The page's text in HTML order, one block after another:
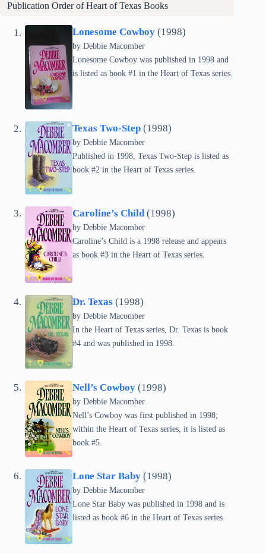
Publication Order ofHeart of Texas Books
Lonesome Cowboy (1998)
by Debbie Macomber
Lonesome Cowboy was published in 1998 and
is listed as book #1 in the Heart of Texas series.
Texas Two-Step (1998)
by Debbie Macomber
Published in 1998, Texas Two-Step is listed as
book #2 in the Heart of Texas series.
Caroline’s Child(1998)
by Debbie Macomber
Caroline’s Child is a 1998 release and appears
as book #3 in the Heart of Texas series.
Dr. Texas (1998)
by Debbie Macomber
In the Heart of Texas series, Dr. Texas is book
#4 and was published in 1998.
Nell’s Cowboy (1998)
by Debbie Macomber
Nell’s Cowboy was first published in 1998;
within the Heart of Texas series, it is listed as
book #5.
Lone Star Baby (1998)
by Debbie Macomber
Lone Star Baby was published in 1998 and is
listed as book #6 in the Heart of Texas series.